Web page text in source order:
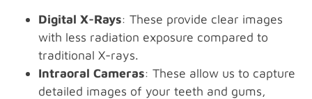
Digital X-Rays: These provide clear images
with less radiation exposure compared to
traditional X-rays.
Intraoral Cameras: These allow us to capture
detailed images of your teeth and gums,